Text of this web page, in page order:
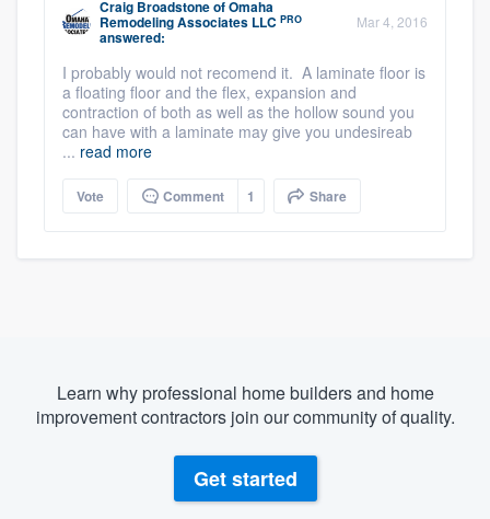
Craig BroadstoneofOmaha
Remodeling Associates LLC PRO
answered:
Mar 4, 2016
I probably would not recomend it. A laminate floor is
a floating floor and the flex, expansion and
contraction of both as well as the hollow sound you
can have with a laminate may give you undesireab
... read more
Vote Comment 1 Share
Learn why professional home builders and home
improvement contractors join our community of quality.
Get started